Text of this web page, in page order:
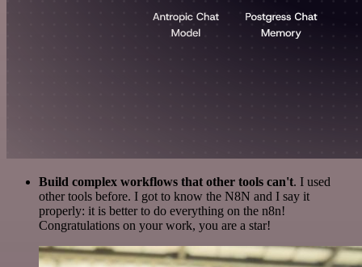
Build complex workflows that other tools can't. I used
other tools before. I got to know the N8N and I say it
properly: it is better to do everything on the n8n!
Congratulations on your work, you are a star!